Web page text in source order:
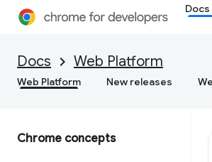
Docs
Docs Web Platform
Web Platform New releases
Chrome concepts